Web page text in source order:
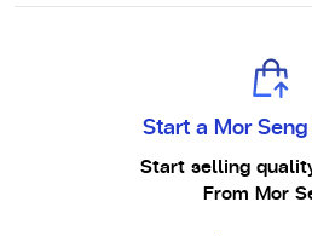
Start a Mor
Start selling
From Mor